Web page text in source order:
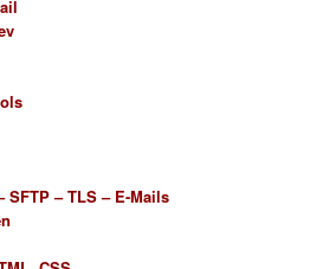
SFTP – TLS – E-Mails